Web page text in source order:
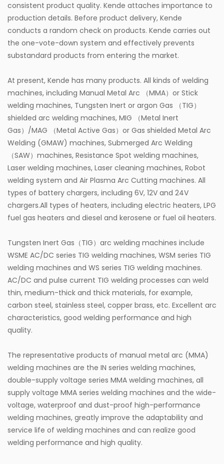
consistent product quality. Kende attaches importance to
production details. Before product delivery, Kende
conducts a random check on products. Kende carries out
the one-vote-down system and effectively prevents
substandard products from entering the market.
At present, Kende has many products. All kinds of welding
machines, including Manual Metal Arc （MMA）or Stick
welding machines, Tungsten Inert or argon Gas （TIG）
shielded arc welding machines, MIG （Metal Inert
Gas）/MAG （Metal Active Gas）or Gas shielded Metal Arc
Welding (GMAW) machines, Submerged Arc Welding
（SAW）machines, Resistance Spot welding machines,
Laser welding machines, Laser cleaning machines, Robot
welding system and Air Plasma Arc Cutting machines. All
types of battery chargers, including 6V, 12V and 24V
chargers.All types of heaters, including electric heaters, LPG
fuel gas heaters and diesel and kerosene or fuel oil heaters.
Tungsten Inert Gas（TIG）arc welding machines include
WSME AC/DC series TIG welding machines, WSM series TIG
welding machines and WS series TIG welding machines.
AC/DC and pulse current TIG welding processes can weld
thin, medium-thick and thick materials, for example,
carbon steel, stainless steel, copper brass, etc. Excellent arc
characteristics, good welding performance and high
quality.
The representative products of manual metal arc (MMA)
welding machines are the IN series welding machines,
double-supply voltage series MMA welding machines, all
supply voltage MMA series welding machines and the wide-
voltage, waterproof and dust-proof high-performance
welding machines, greatly improve the adaptability and
service life of welding machines and can realize good
welding performance and high quality.